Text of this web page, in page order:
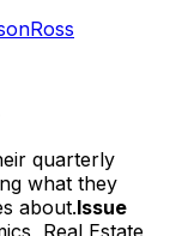
Ross
quarterly
what they
about.Issue
Real Estate